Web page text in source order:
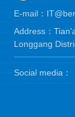
E-mail：
Address：
Longgang
Social media：